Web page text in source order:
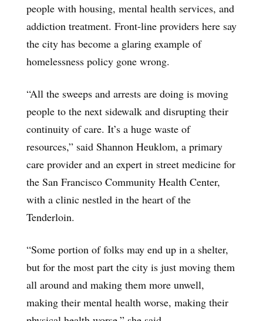
people with housing, mental health services, and
addiction treatment. Front-line providers here say
the city has become a glaring example of
homelessness policy gone wrong.
“All the sweeps and arrests are doing is moving
people to the next sidewalk and disrupting their
continuity of care. It’s a huge waste of
resources,” said Shannon Heuklom, a primary
care provider and an expert in street medicine for
the San Francisco Community Health Center,
with a clinic nestled in the heart of the
Tenderloin.
“Some portion of folks may end up in a shelter,
but for the most part the city is just moving them
all around and making them more unwell,
making their mental health worse, making their